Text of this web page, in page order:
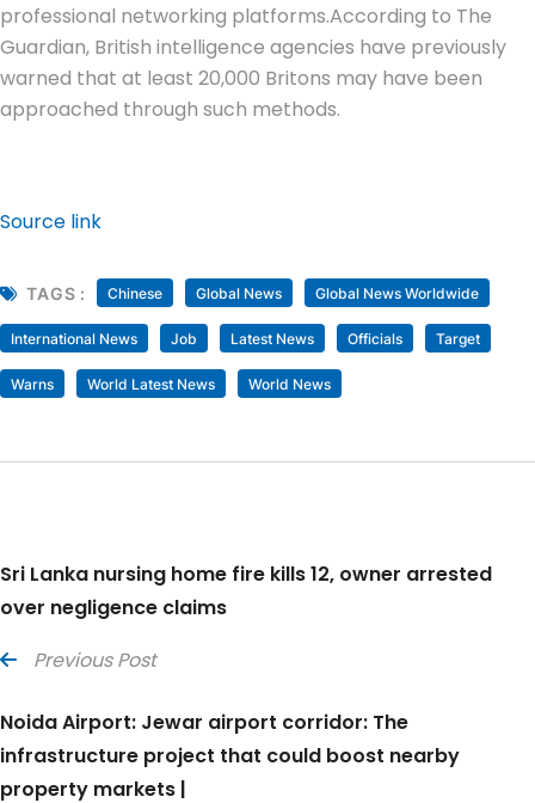
professional networking platforms.According to The
Guardian, British intelligence agencies have previously
warned that at least 20,000 Britons may have been
approached through such methods.
Source link
TAGS : Chinese Global News Global News Worldwide
International News Job Latest News Officials Target
Warns World Latest News World News
Sri Lanka nursing home fire kills 12, owner arrested
over negligence claims
Previous Post
Noida Airport: Jewar airport corridor: The
infrastructure project that could boost nearby
property markets |